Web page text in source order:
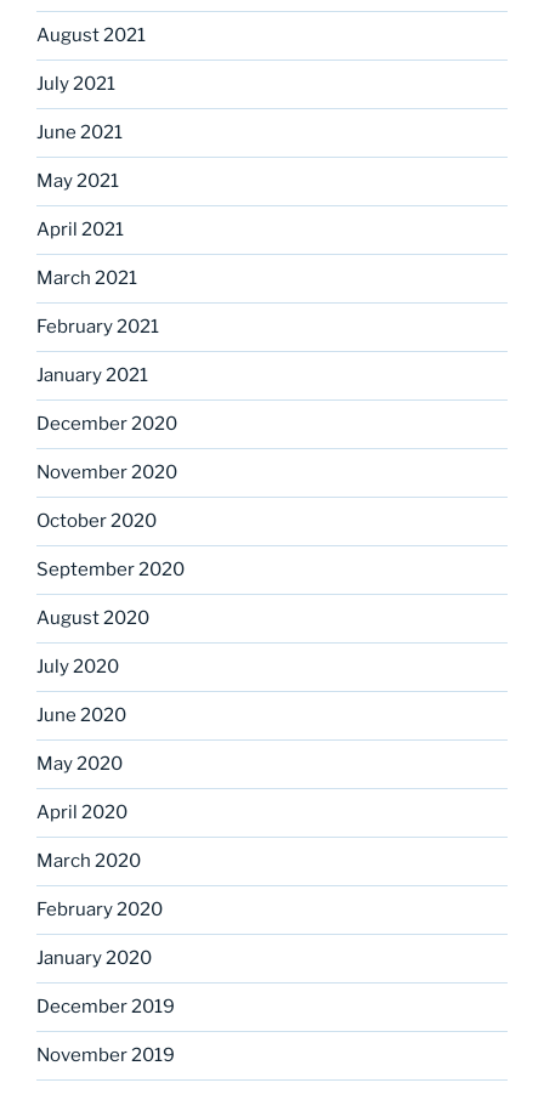
August 2021
July 2021
June 2021
May 2021
April 2021
March 2021
February 2021
January 2021
December 2020
November 2020
October 2020
September 2020
August 2020
July 2020
June 2020
May 2020
April 2020
March 2020
February 2020
January 2020
December 2019
November 2019